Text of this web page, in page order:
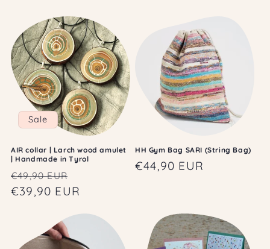
Sale
AIR collar | Larch wood amulet
| Handmade in Tyrol
Regular
price
€49,90 EUR
price
€39,90 EUR
HH Gym Bag SARI (String Bag)
Regular
€44,90 EUR